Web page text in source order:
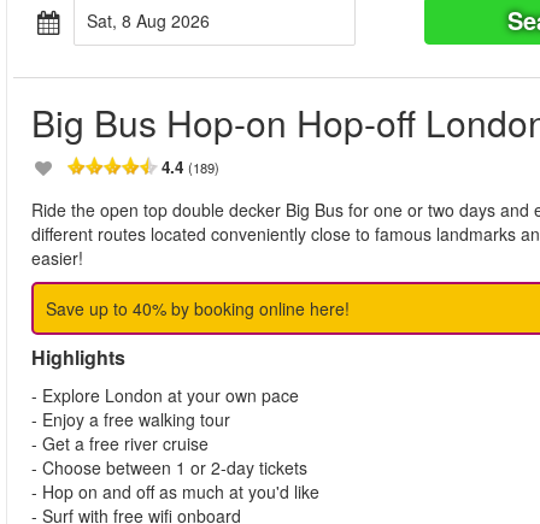
Sat, 8 Aug 2026
Big Bus Hop-on Hop-off
4.4 (189)
Ride the open top double decker Big Bus for one or two days
different routes located conveniently close to famous landmarks
easier!
Save up to 40% by booking online here!
Highlights
- Explore London at your own pace
- Enjoy a free walking tour
- Get a free river cruise
- Choose between 1 or 2-day tickets
- Hop on and off as much at you'd like
- Surf with free wifi onboard